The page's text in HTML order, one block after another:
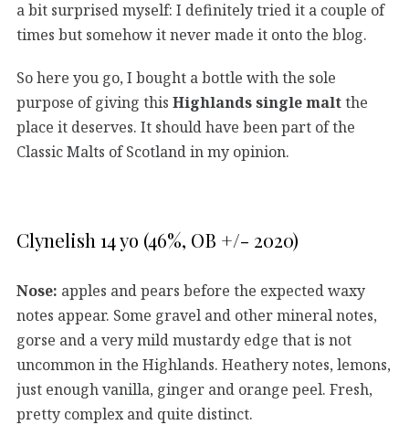
a bit surprised myself: I definitely tried it a couple of
times but somehow it never made it onto the blog.
So here you go, I bought a bottle with the sole
purpose of giving this Highlands single maltthe
place it deserves. It should have been part of the
Classic Malts of Scotland in my opinion.
Clynelish 14 yo (46%, OB +/- 2020)
Nose: apples and pears before the expected waxy
notes appear. Some gravel and other mineral notes,
gorse and a very mild mustardy edge that is not
uncommon in the Highlands. Heathery notes, lemons,
just enough vanilla, ginger and orange peel. Fresh,
pretty complex and quite distinct.